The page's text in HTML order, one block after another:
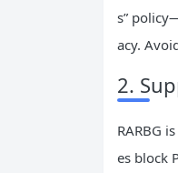
s”
acy.
2.
RARBG
es block